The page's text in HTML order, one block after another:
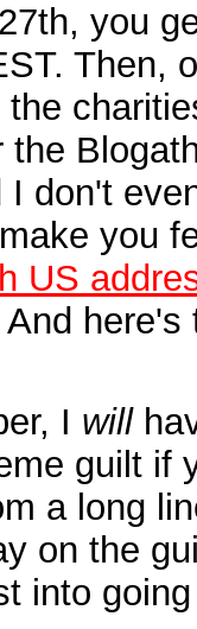
you
Then,
the
I don't
you
US
And
I will
guilt if
a long
on the
into